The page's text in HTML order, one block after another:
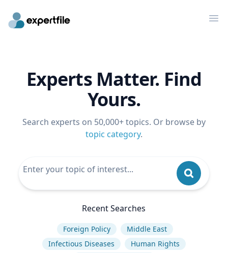
Experts Matter. Find
Yours.
Search experts on 50,000+ topics. Or browse by
topic category.
Recent Searches
Foreign Policy
Middle East
Infectious Diseases
Human Rights